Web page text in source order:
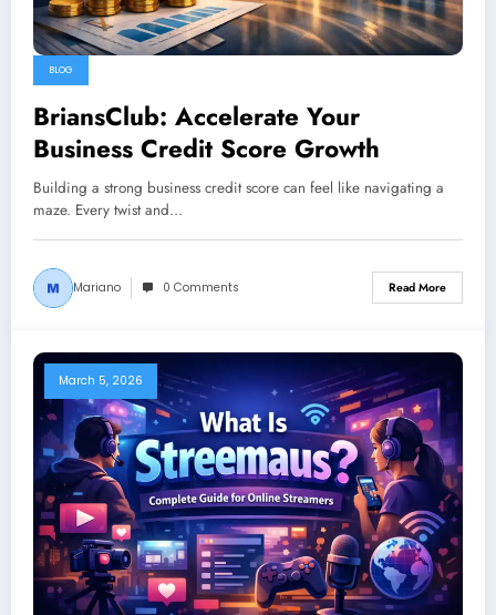
BLOG
BriansClub: Accelerate Your
Business Credit Score Growth
Building a strong business credit score can feel like navigating a
maze. Every twist and…
Mariano 0 Comments Read More
March 5, 2026